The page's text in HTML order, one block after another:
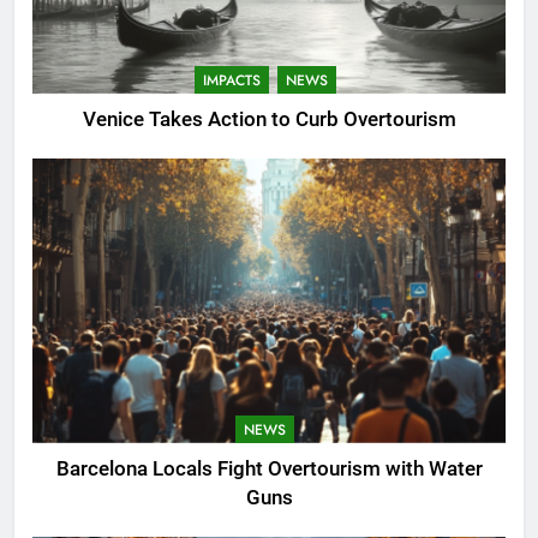
IMPACTS NEWS
Venice Takes Action to Curb Overtourism
NEWS
Barcelona Locals Fight Overtourism with Water
Guns